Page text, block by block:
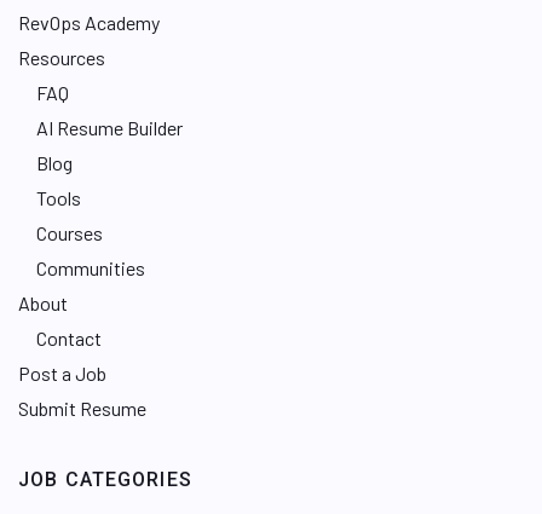
RevOps Academy
Resources
FAQ
AI Resume Builder
Blog
Tools
Courses
Communities
About
Contact
Post a Job
Submit Resume
JOB CATEGORIES